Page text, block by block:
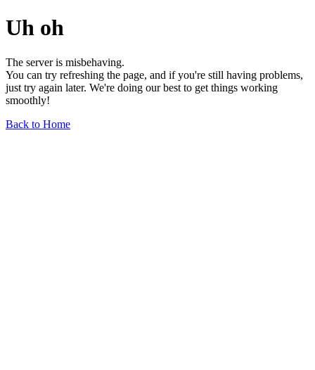
Uh oh
The server is misbehaving.
You can try refreshing the page, and if you're still having problems,
just try again later. We're doing our best to get things working
smoothly!
Back to Home